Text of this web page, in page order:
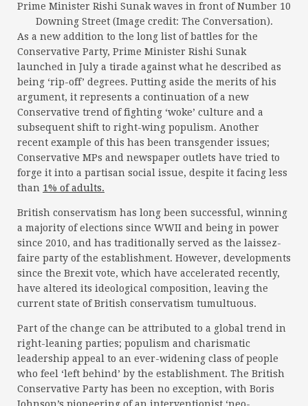
Prime Minister Rishi Sunak waves in front of Number 10
Downing Street (Image credit: The Conversation).
As a new addition to the long list of battles for the
Conservative Party, Prime Minister Rishi Sunak
launched in July a tirade against what he described as
being ‘rip-off’ degrees. Putting aside the merits of his
argument, it represents a continuation of a new
Conservative trend of fighting ‘woke’ culture and a
subsequent shift to right-wing populism. Another
recent example of this has been transgender issues;
Conservative MPs and newspaper outlets have tried to
forge it into a partisan social issue, despite it facing less
than 1% of adults.
British conservatism has long been successful, winning
a majority of elections since WWII and being in power
since 2010, and has traditionally served as the laissez-
faire party of the establishment. However, developments
since the Brexit vote, which have accelerated recently,
have altered its ideological composition, leaving the
current state of British conservatism tumultuous.
Part of the change can be attributed to a global trend in
right-leaning parties; populism and charismatic
leadership appeal to an ever-widening class of people
who feel ‘left behind’ by the establishment. The British
Conservative Party has been no exception, with Boris